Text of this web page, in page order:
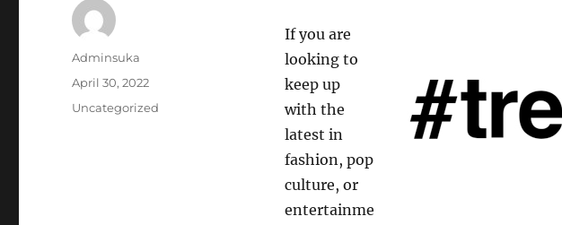
If you are
looking to
keep up
with the
latest in
fashion, pop
culture, or
entertainme
Author
Adminsuka
Posted
April 30, 2022
Categories
Uncategorized